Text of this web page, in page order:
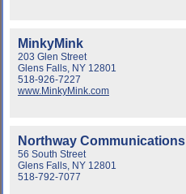
MinkyMink
203 Glen Street
Glens Falls, NY 12801
518-926-7227
www.MinkyMink.com
Northway Communications
56 South Street
Glens Falls, NY 12801
518-792-7077